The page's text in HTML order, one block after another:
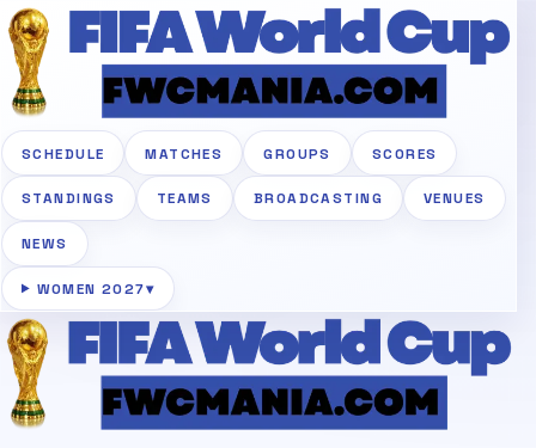
SCHEDULE MATCHES GROUPS SCORES
STANDINGS TEAMS BROADCASTING VENUES
NEWS
WOMEN 2027▾